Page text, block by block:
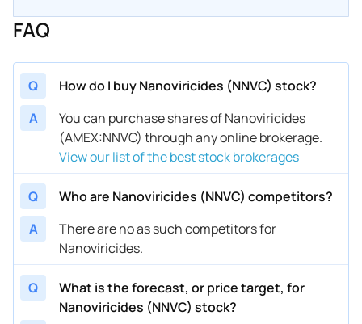
FAQ
Q
How do I buy Nanoviricides (NNVC) stock?
A
You can purchase shares of Nanoviricides
(AMEX:NNVC) through any online brokerage.
View our list of the best stock brokerages
Q
Who are Nanoviricides (NNVC) competitors?
A
There are no as such competitors for
Nanoviricides.
Q
What is the forecast, or price target, for
Nanoviricides (NNVC) stock?